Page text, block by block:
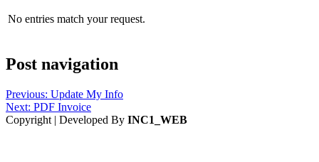
No entries match your request.
Post navigation
Previous: Update My Info
Next: PDF Invoice
Copyright | Developed By INC1_WEB